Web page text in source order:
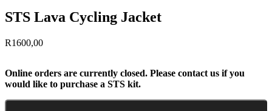
STS Lava Cycling Jacket
R1600,00
Online orders are currently closed. Please contact us if you
would like to purchase a STS kit.